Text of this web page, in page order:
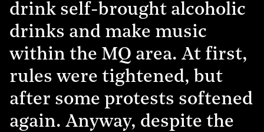
drink self-brought alcoholic
drinks and make music
within the MQ area. At first,
rules were tightened, but
after some protests softened
again. Anyway, despite the